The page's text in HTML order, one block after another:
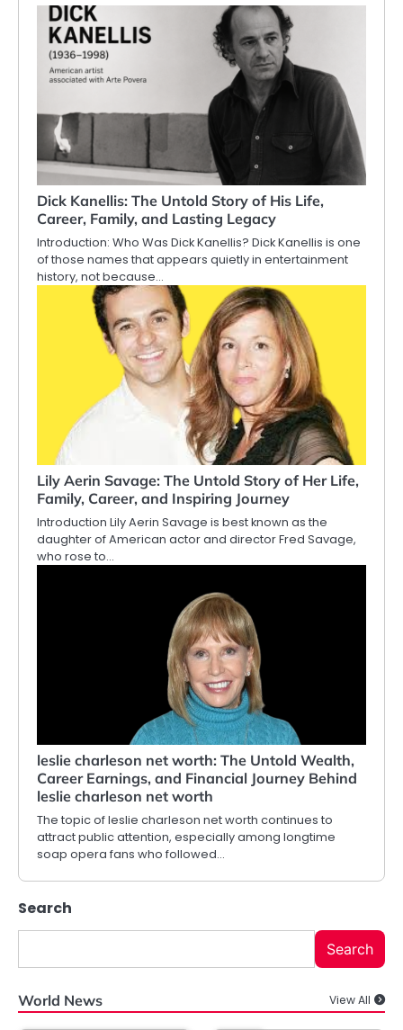
Dick Kanellis: The Untold Story of His Life,
Career, Family, and Lasting Legacy
Introduction: Who Was Dick Kanellis? Dick Kanellis is one
of those names that appears quietly in entertainment
history, not because…
Lily Aerin Savage: The Untold Story of Her Life,
Family, Career, and Inspiring Journey
Introduction Lily Aerin Savage is best known as the
daughter of American actor and director Fred Savage,
who rose to…
leslie charleson net worth: The Untold Wealth,
Career Earnings, and Financial Journey Behind
leslie charleson net worth
The topic of leslie charleson net worth continues to
attract public attention, especially among longtime
soap opera fans who followed…
Search
Search
World News View All